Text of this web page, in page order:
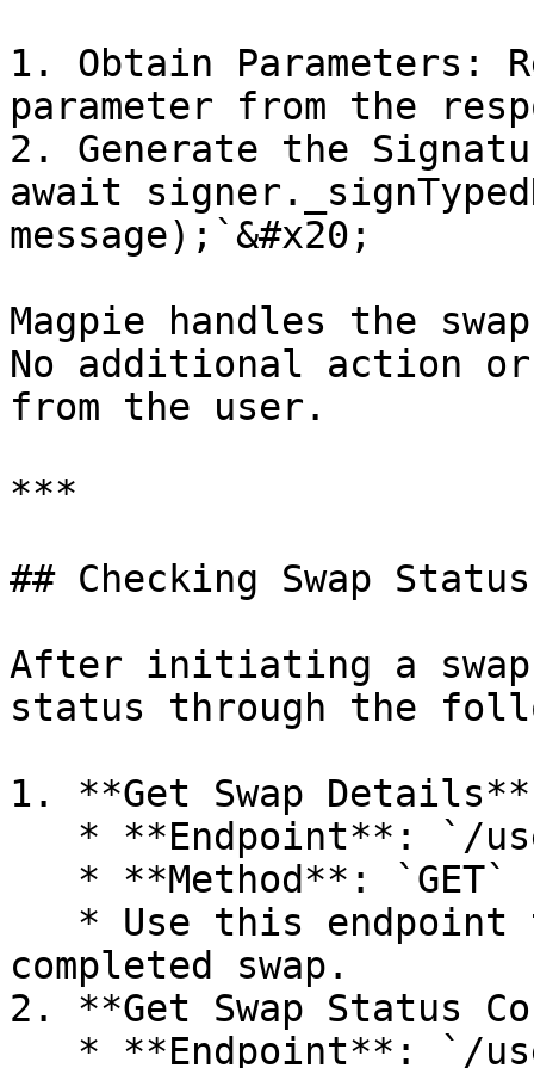
1. Obtain Parameters:
parameter from the
2. Generate the
await
message);`&#x20;
Magpie handles the
No additional action
from the user.
***
## Checking Swap Status
After initiating a
status through the
1. **Get Swap Details**
completed swap.
2. **Get Swap Status